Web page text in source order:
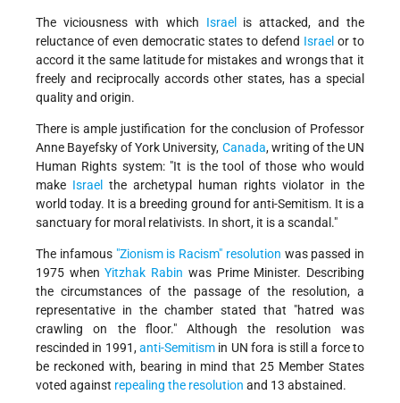
The viciousness with which Israel
is attacked, and the
reluctance of even democratic states to defend Israel or to
accord it the same latitude for mistakes and wrongs that it
freely and reciprocally accords other states, has a special
quality and origin.
There is ample justification for the conclusion of Professor
Anne Bayefsky of York University, Canada, writing of the UN
Human Rights system: "It is the tool of those who would
make Israel
the archetypal human rights violator in the
world today. It is a breeding ground for anti-Semitism. It is a
sanctuary for moral relativists. In short, it is a scandal."
The infamous "Zionism is Racism" resolution was passed in
1975 whenYitzhak Rabin was Prime Minister. Describing
the circumstances of the passage of the resolution, a
representative in the chamber stated that "hatred was
crawling on the floor." Although the resolution was
rescinded in 1991,anti-Semitism in UN fora is still a force to
be reckoned with, bearing in mind that 25 Member States
voted against repealing the resolution and 13 abstained.